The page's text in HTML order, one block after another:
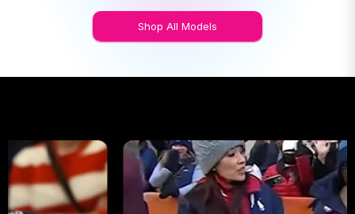
Shop All Models